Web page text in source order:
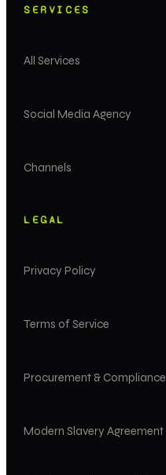
SERVICES
All Services
Social Media Agency
Channels
LEGAL
Privacy Policy
Terms of Service
Procurement & Compliance
Modern Slavery Agreement